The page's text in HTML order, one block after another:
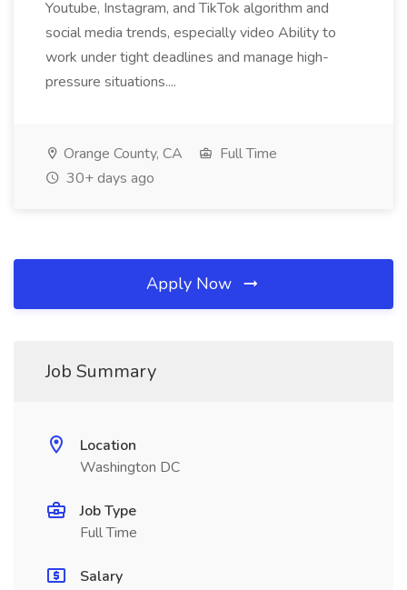
Youtube, Instagram, and TikTok algorithm and
social media trends, especially video Ability to
work under tight deadlines and manage high-
pressure situations....
Orange County, CA
Full Time
30+ days ago
Apply Now
Job Summary
Location
Washington DC
Job Type
Full Time
Salary